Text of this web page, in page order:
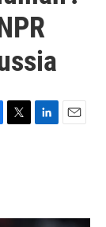
r
I